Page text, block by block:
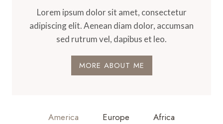
Lorem ipsum dolor sit amet, consectetur
adipiscing elit. Aenean diam dolor, accumsan
sed rutrum vel, dapibus et leo.
MORE ABOUT ME
America Europe Africa